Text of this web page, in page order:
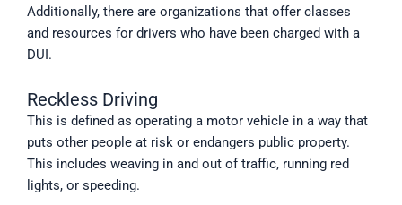
Additionally, there are organizations that offer classes
and resources for drivers who have been charged with a
DUI.
Reckless Driving
This is defined as operating a motor vehicle in a way that
puts other people at risk or endangers public property.
This includes weaving in and out of traffic, running red
lights, or speeding.